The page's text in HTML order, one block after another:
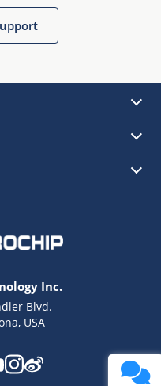
Inc.
Blvd.
USA